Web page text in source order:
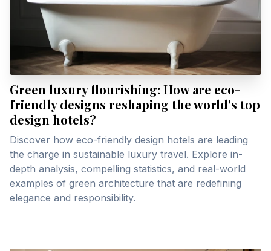
Green luxury flourishing: How are eco-
friendly designs reshaping the world's top
design hotels?
Discover how eco-friendly design hotels are leading
the charge in sustainable luxury travel. Explore in-
depth analysis, compelling statistics, and real-world
examples of green architecture that are redefining
elegance and responsibility.